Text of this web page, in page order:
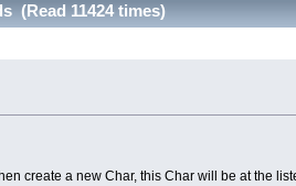
(Read 11424 times)
create a new Char, this Char will be at the